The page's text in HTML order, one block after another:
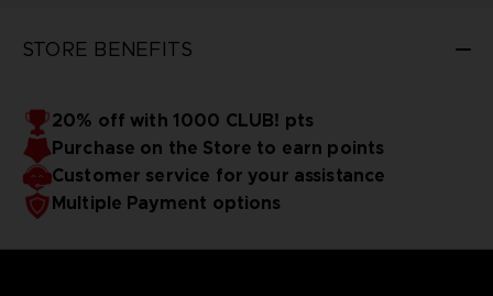
STORE BENEFITS
20% off with 1000 CLUB! pts
Purchase on the Store to earn points
Customer service for your assistance
Multiple Payment options